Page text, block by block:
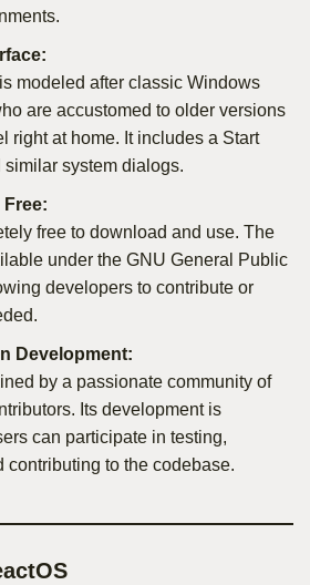
modeled after classic Windows
are accustomed to older versions
right at home. It includes a Start
similar system dialogs.
free to download and use. The
under the GNU General Public
developers to contribute or
Development:
by a passionate community of
Its development is
can participate in testing,
contributing to the codebase.